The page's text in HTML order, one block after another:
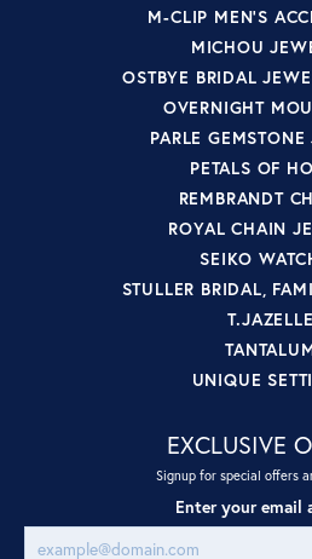
M-CLIP MEN'S
MICHOU
OSTBYE BRIDAL
OVERNIGHT
PARLE
PETALS OF
REMBRANDT
ROYAL CHAIN
SEIKO
STULLER BRIDAL,
T.JAZELLE
UNIQUE
EXCLUSIVE
Signup for special offers
Enter your email